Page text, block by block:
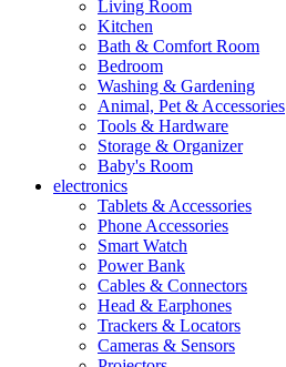
Living Room
Kitchen
Bath & Comfort Room
Bedroom
Washing & Gardening
Animal, Pet & Accessories
Tools & Hardware
Storage & Organizer
Baby's Room
electronics
Tablets & Accessories
Phone Accessories
Smart Watch
Power Bank
Cables & Connectors
Head & Earphones
Trackers & Locators
Cameras & Sensors